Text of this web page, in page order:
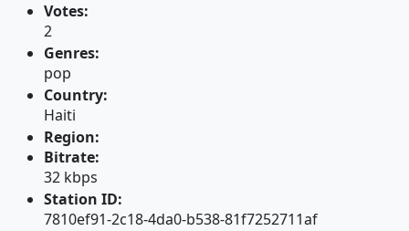
Votes:
2
Genres:
pop
Country:
Haiti
Region:
Bitrate:
32 kbps
Station ID:
7810ef91-2c18-4da0-b538-81f7252711af